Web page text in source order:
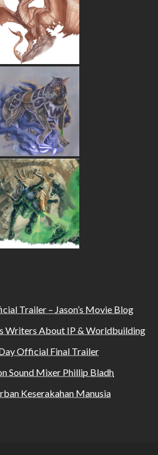
Trailer – Jason’s Movie Blog
Writers About IP & Worldbuilding
Official Final Trailer
Sound Mixer Phillip Bladh
Keserakahan Manusia